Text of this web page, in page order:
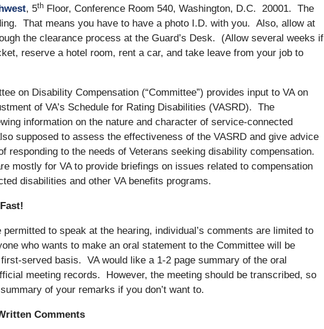
, 5th Floor, Conference Room 540, Washington, D.C. 20001. The
That means you have to have a photo I.D. with you. Also, allow at
the clearance process at the Guard’s Desk. (Allow several weeks if
reserve a hotel room, rent a car, and take leave from your job to
on Disability Compensation (“Committee”) provides input to VA on
of VA’s Schedule for Rating Disabilities (VASRD). The
information on the nature and character of service-connected
supposed to assess the effectiveness of the VASRD and give advice
responding to the needs of Veterans seeking disability compensation.
mostly for VA to provide briefings on issues related to compensation
disabilities and other VA benefits programs.
to speak at the hearing, individual’s comments are limited to
who wants to make an oral statement to the Committee will be
served basis. VA would like a 1-2 page summary of the oral
meeting records. However, the meeting should be transcribed, so
of your remarks if you don’t want to.
Comments